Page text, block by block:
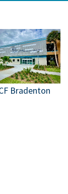
Bradenton